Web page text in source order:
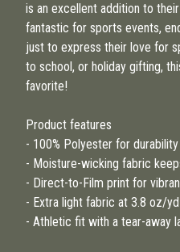
is an excellent addition to
fantastic for sports events,
just to express their love for
to school, or holiday gifting,
favorite!
Product features
- 100% Polyester for
- Moisture-wicking fabric
- Direct-to-Film print for
- Extra light fabric at 3.8 oz/
- Athletic fit with a tear-away